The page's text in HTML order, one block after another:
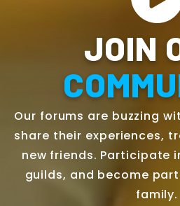
JOIN
Our forums are buzzing
share their experiences,
new friends. Participate
guilds, and become
family.